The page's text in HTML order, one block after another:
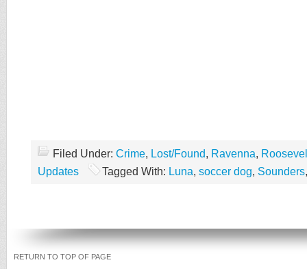
Filed Under: Crime, Lost/Found, Ravenna,
Updates
Tagged With: Luna, soccer dog, Sounders
RETURN TO TOP OF PAGE